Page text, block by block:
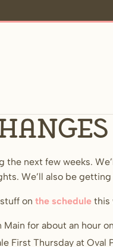
the next few weeks.
We’ll also be
on the schedule this
for about an hour
First Thursday at Oval